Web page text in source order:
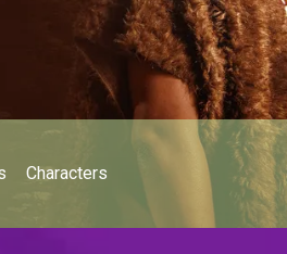
Characters